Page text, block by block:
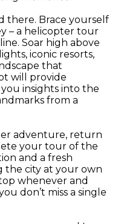
there. Brace yourself
– a helicopter tour
Soar high above
iconic resorts,
that
will provide
insights into the
from a
adventure, return
your tour of the
and a fresh
the city at your own
whenever and
don’t miss a single